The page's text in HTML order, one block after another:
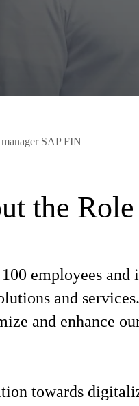
SAP FIN
the Role
employees
and
and enhance
towards